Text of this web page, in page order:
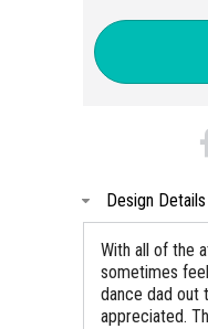
Design Details
With all of the
sometimes
dance dad out
appreciated.